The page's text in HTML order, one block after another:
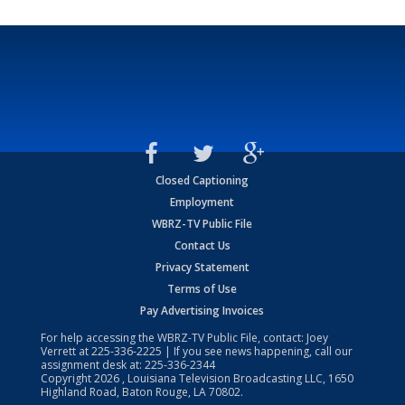
Closed Captioning
Employment
WBRZ-TV Public File
Contact Us
Privacy Statement
Terms of Use
Pay Advertising Invoices
For help accessing the WBRZ-TV Public File, contact: Joey
Verrett at225-336-2225 | If you see news happening, call our
assignment desk at: 225-336-2344
Copyright2026 , Louisiana Television Broadcasting LLC, 1650
Highland Road, Baton Rouge, LA 70802.